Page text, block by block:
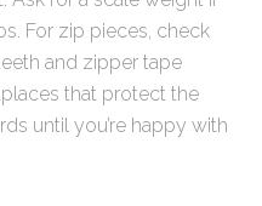
For zip pieces, check
and zipper tape
that protect the
until you’re happy with